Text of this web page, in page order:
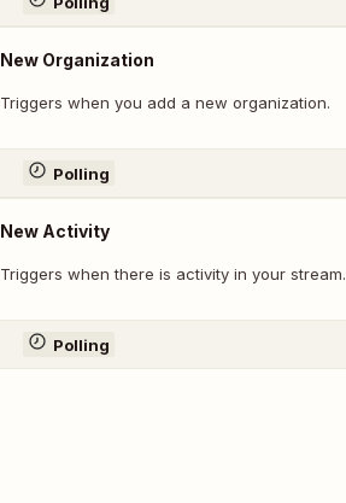
New Organization
Triggers when you add a new organization.
Polling
New Activity
Triggers when there is activity in your stream.
Polling